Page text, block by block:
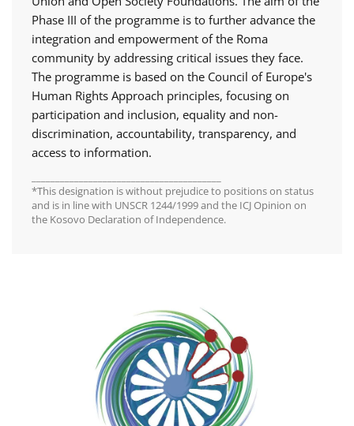
Phase III of the programme is to further advance the
integration and empowerment of the Roma
community by addressing critical issues they face.
The programme is based on the Council of Europe's
Human Rights Approach principles, focusing on
participation and inclusion, equality and non-
discrimination, accountability, transparency, and
access to information.
*This designation is without prejudice to positions on status
and is in line with UNSCR 1244/1999 and the ICJ Opinion on
the Kosovo Declaration of Independence.